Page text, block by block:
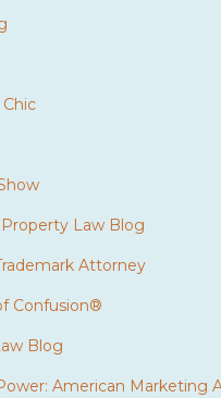
Law Blog
Attorney
Confusion®
Blog
American Marketing